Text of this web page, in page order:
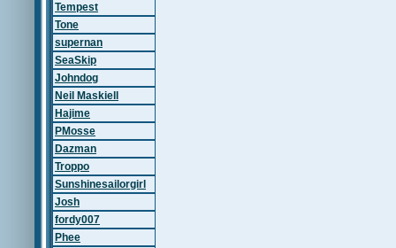
Tempest
Tone
supernan
SeaSkip
Johndog
Neil Maskiell
Hajime
PMosse
Dazman
Troppo
Sunshinesailorgirl
Josh
fordy007
Phee